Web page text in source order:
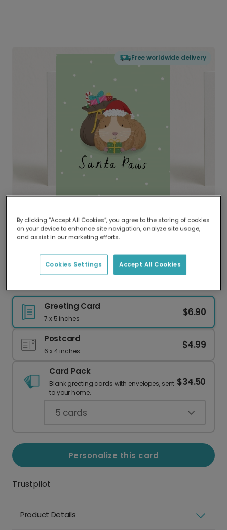
Free worldwide delivery
Delivered globally, printed locally.
Our worldwide network of printers means your
delivery and lower emissions.
Greeting Card
7 x 5 inches
$6.90
Postcard
6 x 4 inches
$4.99
Card Pack
Blank greeting cards with envelopes, sent
to your home.
$34.50
5 cards
Personalize this card
Trustpilot
Product Details
By clicking “Accept All Cookies”, you agree to the storing of cookies
on your device to enhance site navigation, analyze site usage,
and assist in our marketing efforts.
Accept All Cookies
Cookies Settings